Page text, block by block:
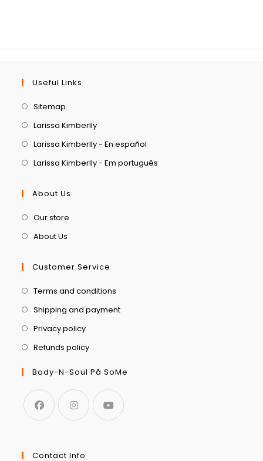
Useful Links
Sitemap
Larissa Kimberlly
Larissa Kimberlly - En español
Larissa Kimberlly - Em português
About Us
Our store
About Us
Customer Service
Terms and conditions
Shipping and payment
Privacy policy
Refunds policy
Body-N-Soul På SoMe
Contact Info